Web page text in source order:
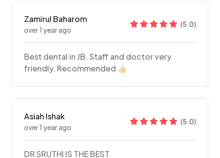
Zamirul Baharom
over 1 year ago
(5.0)
Best dental in JB. Staff and doctor very
friendly. Recommended 👍🏻
Asiah Ishak
over 1 year ago
(5.0)
DR SRUTHI IS THE BEST